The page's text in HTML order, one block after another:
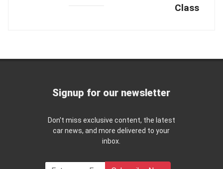
Class
Signup for our newsletter
Don't miss exclusive content, the latest
car news, and more delivered to your
inbox.